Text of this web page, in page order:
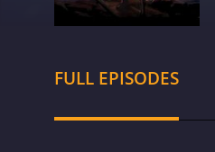
FULL EPISODES